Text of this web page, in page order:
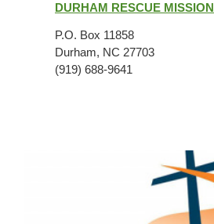
Mission
DURHAM RESCUE MISSION
P.O. Box 11858
Durham, NC 27703
(919) 688-9641